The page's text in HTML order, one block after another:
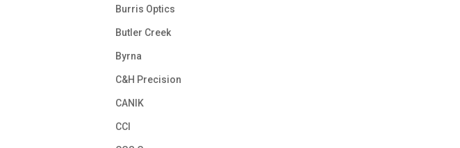
Burris Optics
Butler Creek
Byrna
C&H Precision
CANIK
CCI